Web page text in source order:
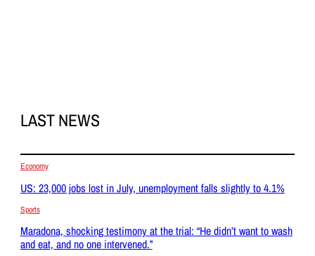
LAST NEWS
Economy
US: 23,000 jobs lost in July, unemployment falls slightly to 4.1%
Sports
Maradona, shocking testimony at the trial: “He didn’t want to wash
and eat, and no one intervened.”